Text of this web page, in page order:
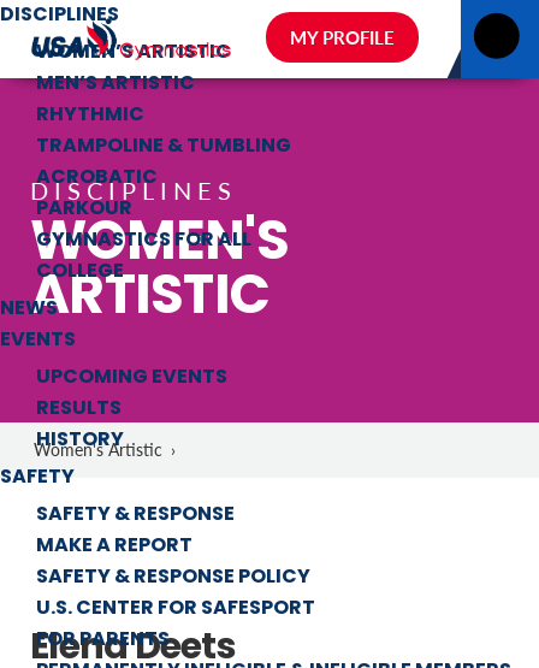
DISCIPLINES
WOMEN’S ARTISTIC
MEN’S ARTISTIC
RHYTHMIC
TRAMPOLINE & TUMBLING
ACROBATIC
PARKOUR
GYMNASTICS FOR ALL
COLLEGE
NEWS
EVENTS
UPCOMING EVENTS
RESULTS
HISTORY
SAFETY
SAFETY & RESPONSE
MAKE A REPORT
SAFETY & RESPONSE POLICY
U.S. CENTER FOR SAFESPORT
FOR PARENTS
MY PROFILE
DISCIPLINES
WOMEN'S
ARTISTIC
Women's Artistic ›
Elena Deets